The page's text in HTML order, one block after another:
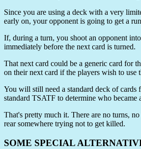
Since you are using a deck with a very
early on, your opponent is going to get a
If, during a turn, you shoot an opponent
immediately before the next card is turned.
That next card could be a generic card for
on their next card if the players wish to use
You will still need a standard deck of cards
standard TSATF to determine who
That's pretty much it. There are no turns,
rear somewhere trying not to get killed.
SOME SPECIAL